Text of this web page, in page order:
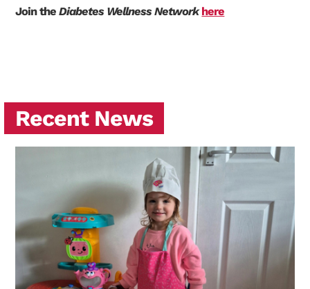
Join theDiabetes Wellness Network here
Recent News